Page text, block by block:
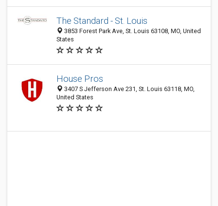
The Standard - St. Louis
3853 Forest Park Ave, St. Louis 63108, MO, United
States
House Pros
3407 S Jefferson Ave 231, St. Louis 63118, MO,
United States